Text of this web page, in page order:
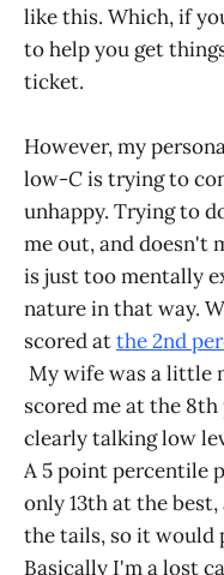
like this. Which, if
to help you get
ticket.
However, my
low-Cis trying to
unhappy. Trying to
me out, and doesn't
is just too mentally
nature in that way.
scored atthe 2nd
My wife was a little
scored me at the
clearly talking low
A 5 point percentile
only 13th at the
the tails, so it would
Basically I'm a lost